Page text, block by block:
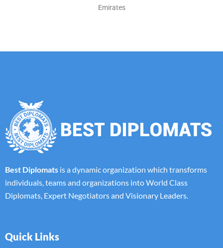
Emirates
Best Diplomats is a dynamic organization which transforms
individuals, teams and organizations into World Class
Diplomats, Expert Negotiators and Visionary Leaders.
Quick Links